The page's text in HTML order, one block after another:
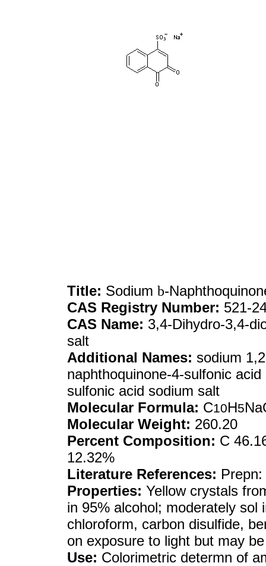
Title: Sodium b-
CAS Registry Number: 521-
CAS Name: 3,4-Dihydro-3,4-
salt
Additional Names: sodium
naphthoquinone-4-sulfonic
sulfonic acid sodium salt
Molecular Formula: C10H5
Molecular Weight: 260.20
Percent Composition: C
12.32%
Literature References:
Properties: Yellow crystals
in 95% alcohol; moderately sol
chloroform, carbon disulfide,
on exposure to light but may
Use: Colorimetric determn of